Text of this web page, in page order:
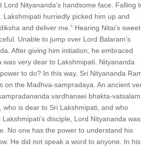
Nityananda’s handsome face. Falling
hurriedly picked him up and
and deliver me.” Hearing Nitai’s sweet
Unable to jump over Lord Balaram’s
After giving him initiation, he embraced
very dear to Lakshmipati. Nityananda
to do? In this way, Sri Nityananda
on the Madhva-sampradaya. An ancient
vardhanaei bhakta-
is dear to Sri Lakshmipati, and who
disciple, Lord Nityananda was
No one has the power to understand his
He did not speak a word to anyone. In his